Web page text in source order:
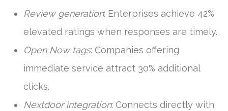
Review generation: Enterprises achieve 42%
elevated ratings when responses are timely.
Open Now tags: Companies offering
immediate service attract 30% additional
clicks.
Nextdoor integration: Connects directly with